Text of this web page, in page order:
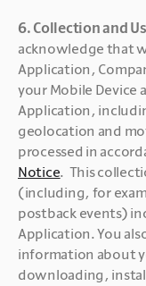
6. Collection and
acknowledge that
Application,
your Mobile Device
Application,
geolocation and
processed in
Notice.  This
(including, for
postback events)
Application. You
information about
downloading,